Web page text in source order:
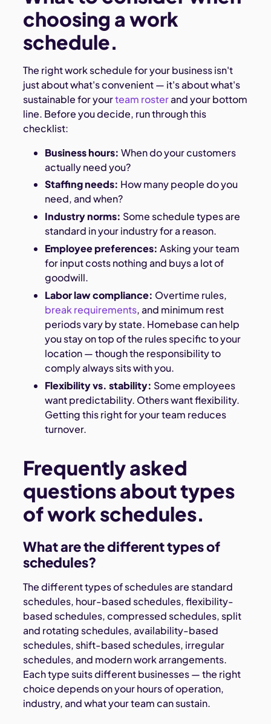
choosing a work
schedule.
The right work schedule for your business isn't
just about what's convenient — it's about what's
sustainable for yourteam rosterand your bottom
line. Before you decide, run through this
checklist:
Business hours: When do your customers
actually need you?
Staffing needs: How many people do you
need, and when?
Industry norms: Some schedule types are
standard in your industry for a reason.
Employee preferences: Asking your team
for input costs nothing and buys a lot of
goodwill.
Labor law compliance: Overtime rules,
break requirements, and minimum rest
periods vary by state. Homebase can help
you stay on top of the rules specific to your
location — though the responsibility to
comply always sits with you.
Flexibility vs. stability: Some employees
want predictability. Others want flexibility.
Getting this right for your team reduces
turnover.
Frequently asked
questions about types
of work schedules.
What are the different types of
schedules?
The different types of schedules are standard
schedules, hour-based schedules, flexibility-
based schedules, compressed schedules, split
and rotating schedules, availability-based
schedules, shift-based schedules, irregular
schedules, and modern work arrangements.
Each type suits different businesses — the right
choice depends on your hours of operation,
industry, and what your team can sustain.